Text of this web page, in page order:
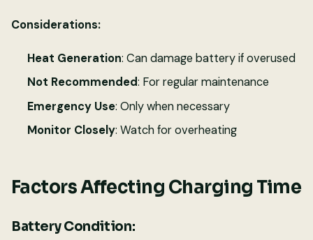
Considerations:
Heat Generation: Can damage battery if overused
Not Recommended: For regular maintenance
Emergency Use: Only when necessary
Monitor Closely: Watch for overheating
Factors Affecting Charging Time
Battery Condition: